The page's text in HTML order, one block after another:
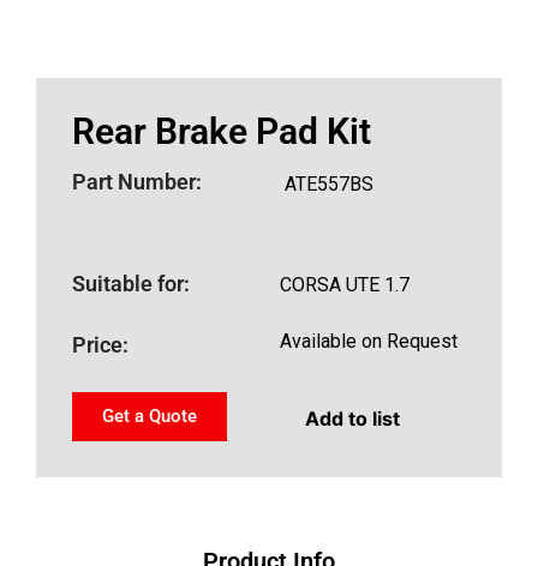
Rear Brake Pad Kit
Part Number: ATE557BS
Suitable for: CORSA UTE 1.7
Price: Available on Request
Get a Quote Add to list